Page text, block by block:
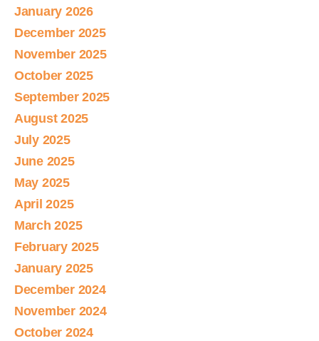
January 2026
December 2025
November 2025
October 2025
September 2025
August 2025
July 2025
June 2025
May 2025
April 2025
March 2025
February 2025
January 2025
December 2024
November 2024
October 2024